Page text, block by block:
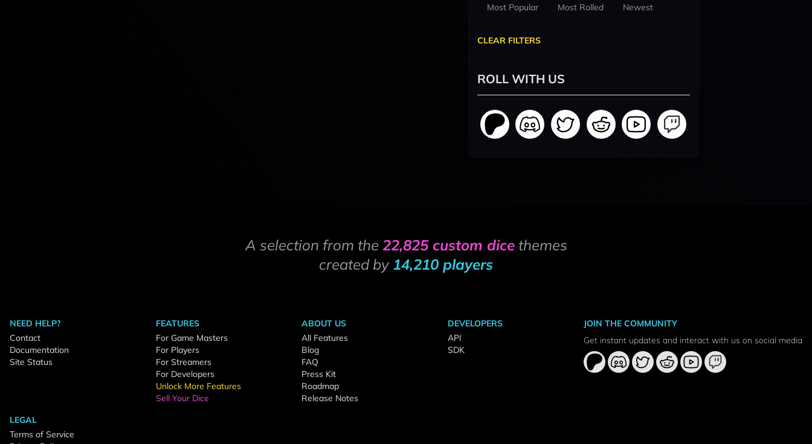
Most Popular Most Rolled Newest
CLEAR FILTERS
ROLL WITH US
A selection from the 22,825 custom dicethemes
created by 14,210 players
NEED HELP?
Contact
Documentation
Site Status
FEATURES
For Game Masters
For Players
For Streamers
For Developers
Unlock More Features
Sell Your Dice
ABOUT US
All Features
Blog
FAQ
Press Kit
Roadmap
Release Notes
DEVELOPERS
API
SDK
LEGAL
Terms of Service
JOIN THE COMMUNITY
Get instant updates and interact with us on social media